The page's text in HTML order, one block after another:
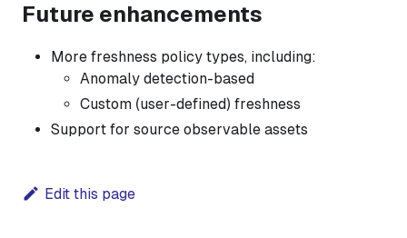
Future enhancements
More freshness policy types, including:
Anomaly detection-based
Custom (user-defined) freshness
Support for source observable assets
Edit this page